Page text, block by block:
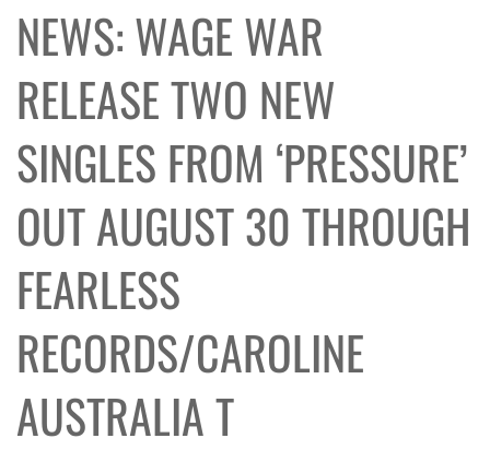
NEWS: WAGE WAR
RELEASE TWO NEW
SINGLES FROM ‘PRESSURE’
OUT AUGUST 30 THROUGH
FEARLESS
RECORDS/CAROLINE
AUSTRALIA T